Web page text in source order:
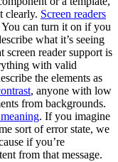
clearly. Screen readers
You can turn it on if you
what it’s seeing
screen reader support is
with valid
the elements as
, anyone with low
from backgrounds.
. If you imagine
sort of error state, we
if you’re
from that message.